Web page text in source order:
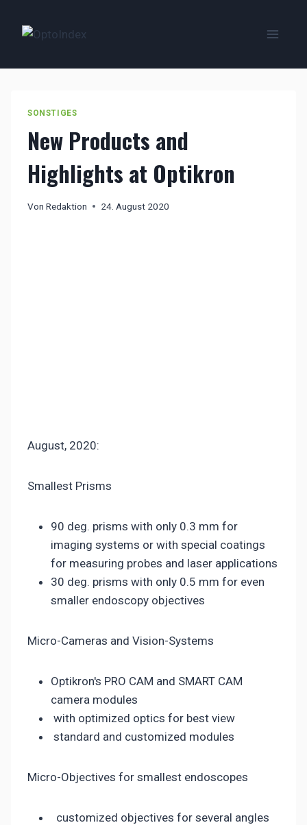
Inhalt
SONSTIGES
New Products and
Highlights at Optikron
Von Redaktion 24. August 2020
August, 2020:
Smallest Prisms
90 deg. prisms with only 0.3 mm for
imaging systems or with special coatings
for measuring probes and laser applications
30 deg. prisms with only 0.5 mm for even
smaller endoscopy objectives
Micro-Cameras and Vision-Systems
Optikron's PRO CAM and SMART CAM
camera modules
with optimized optics for best view
standard and customized modules
Micro-Objectives for smallest endoscopes
customized objectives for several angles